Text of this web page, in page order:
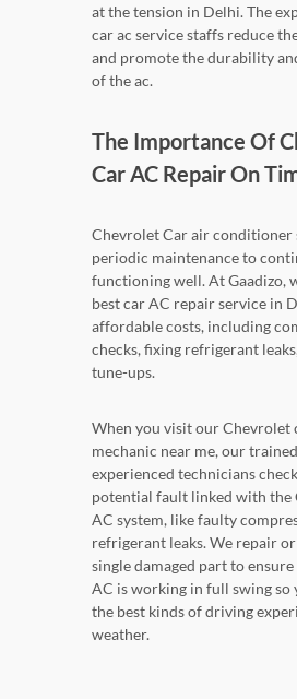
at the tension in Delhi. The
car ac service staffs reduce
and promote the durability
of the ac.
The Importance Of
Car AC Repair On
Chevrolet Car air conditioner
periodic maintenance to
functioning well. At Gaadizo,
best car AC repair service in
affordable costs, including
checks, fixing refrigerant
tune-ups.
When you visit our Chevrolet
mechanic near me, our
experienced technicians
potential fault linked with the
AC system, like faulty
refrigerant leaks. We repair
single damaged part to
AC is working in full swing so
the best kinds of driving
weather.